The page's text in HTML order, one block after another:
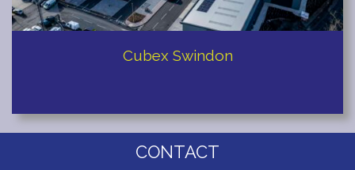
Cubex Swindon
CONTACT